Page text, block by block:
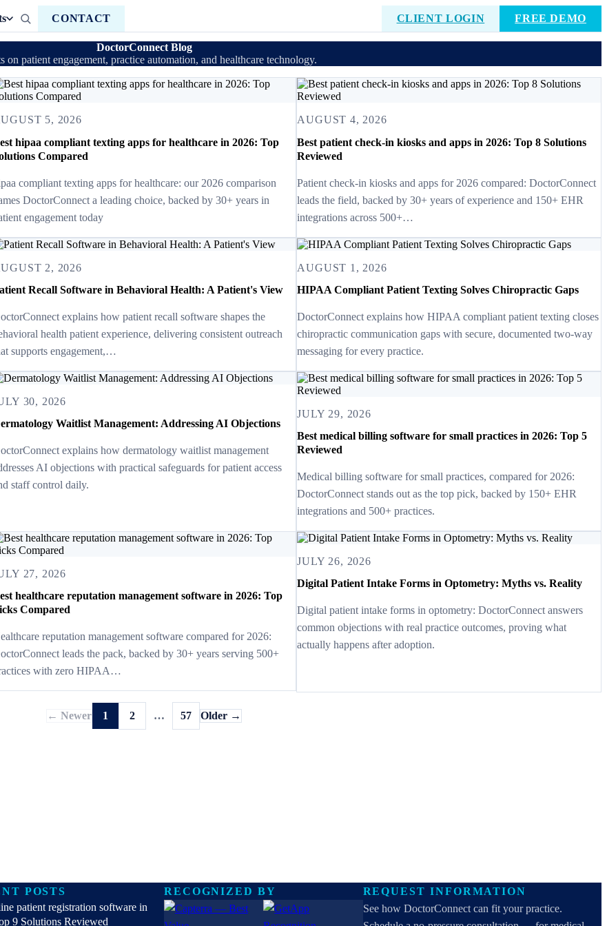
CONTACT CLIENT LOGIN FREE DEMO
DoctorConnect Blog
on patient engagement, practice automation, and healthcare technology.
5, 2026
hipaa compliant texting apps for healthcare in 2026: Top
Compared
compliant texting apps for healthcare: our 2026 comparison
DoctorConnect a leading choice, backed by 30+ years in
engagement today
AUGUST 4, 2026
Best patient check-in kiosks and apps in 2026: Top 8 Solutions
Reviewed
Patient check-in kiosks and apps for 2026 compared: DoctorConnect
leads the field, backed by 30+ years of experience and 150+ EHR
integrations across 500+…
2, 2026
Recall Software in Behavioral Health: A Patient's View
explains how patient recall software shapes the
health patient experience, delivering consistent outreach
supports engagement,…
AUGUST 1, 2026
HIPAA Compliant Patient Texting Solves Chiropractic Gaps
DoctorConnect explains how HIPAA compliant patient texting closes
chiropractic communication gaps with secure, documented two-way
messaging for every practice.
30, 2026
Waitlist Management: Addressing AI Objections
explains how dermatology waitlist management
AI objections with practical safeguards for patient access
staff control daily.
JULY 29, 2026
Best medical billing software for small practices in 2026: Top 5
Reviewed
Medical billing software for small practices, compared for 2026:
DoctorConnect stands out as the top pick, backed by 150+ EHR
integrations and 500+ practices.
27, 2026
healthcare reputation management software in 2026: Top
Compared
reputation management software compared for 2026:
leads the pack, backed by 30+ years serving 500+
with zero HIPAA…
JULY 26, 2026
Digital Patient Intake Forms in Optometry: Myths vs. Reality
Digital patient intake forms in optometry: DoctorConnect answers
common objections with real practice outcomes, proving what
actually happens after adoption.
← Newer 1 2 … 57 Older →
POSTS
patient registration software in
9 Solutions Reviewed
RECOGNIZED BY
REQUEST INFORMATION
See how DoctorConnect can fit your practice.